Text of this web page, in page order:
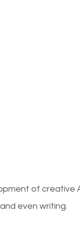
of creative
even writing.